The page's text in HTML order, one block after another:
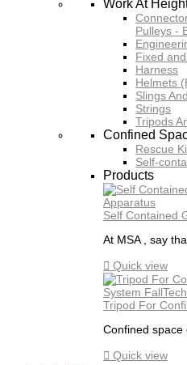
Work At
Pulleys -
Fixed
Harness
Helmets
Slings
Strings
Tripods
Confined
Rescue
Self-
Products
Self Contained
At MSA , say
 Quick view
Tripod For
Confined space
 Quick view